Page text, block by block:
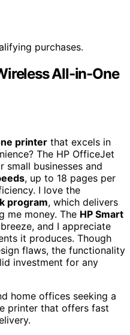
purchases.
All-in-One
printer that excels in
The HP OfficeJet
small businesses and
, up to 18 pages per
I love the
program, which delivers
me money. The HP Smart
and I appreciate
it produces. Though
flaws, the functionality
investment for any
home offices seeking a
printer that offers fast